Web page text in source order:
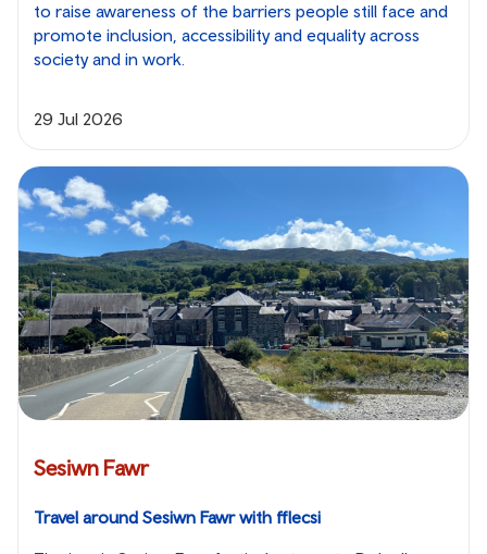
to raise awareness of the barriers people still face and
promote inclusion, accessibility and equality across
society and in work.
29 Jul 2026
Sesiwn Fawr
Travel around Sesiwn Fawr with fflecsi